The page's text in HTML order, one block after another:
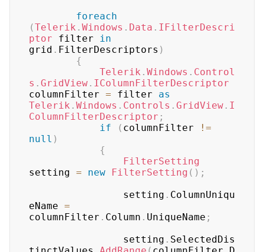
foreach
(Telerik . Windows . Data . IFilterDescri
ptor filter in
grid . FilterDescriptors )
{
Telerik . Windows . Control
s . GridView . IColumnFilterDescriptor
columnFilter = filter as
Telerik . Windows . Controls . GridView . I
ColumnFilterDescriptor ;
if
( columnFilter
!=
null )
{
FilterSetting
setting = new FilterSetting ( ) ;
	            setting
. ColumnUniqu
eName =
columnFilter . Column . UniqueName ;
	            setting
. SelectedDis